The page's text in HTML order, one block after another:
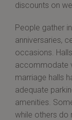
discounts on
People gather
anniversaries,
occasions.
accommodate
marriage halls
adequate
amenities.
while others do